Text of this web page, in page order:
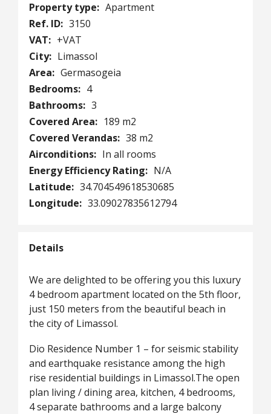
Property type: Apartment
Ref. ID: 3150
VAT: +VAT
City: Limassol
Area: Germasogeia
Bedrooms: 4
Bathrooms: 3
Covered Area: 189 m2
Covered Verandas: 38 m2
Airconditions: In all rooms
Energy Efficiency Rating: N/A
Latitude: 34.704549618530685
Longitude: 33.09027835612794
Details
We are delighted to be offering you this luxury
4 bedroom apartment located on the 5th floor,
just 150 meters from the beautiful beach in
the city of Limassol.
Dio Residence Number 1 – for seismic stability
and earthquake resistance among the high
rise residential buildings in Limassol.The open
plan living / dining area, kitchen, 4 bedrooms,
4 separate bathrooms and a large balcony